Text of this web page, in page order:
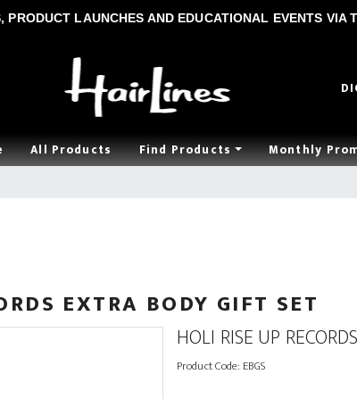
LAUNCHES AND EDUCATIONAL EVENTS VIA
All Products Find Products
Monthly
EXTRA BODY GIFT SET
HOLI RISE UP
Product Code: EBGS